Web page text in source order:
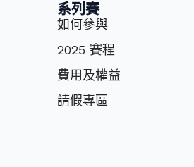
系列賽
如何參與
2025 賽程
費⽤及權益
請假專區